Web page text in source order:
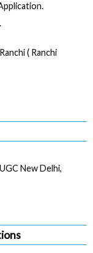
( Ranchi
New Delhi,